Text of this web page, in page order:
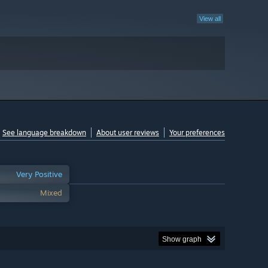
View all
See language breakdown About user reviews Your preferences
Very Positive
Mixed
Show graph